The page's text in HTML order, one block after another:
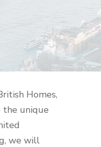
Homes,
unique
we will